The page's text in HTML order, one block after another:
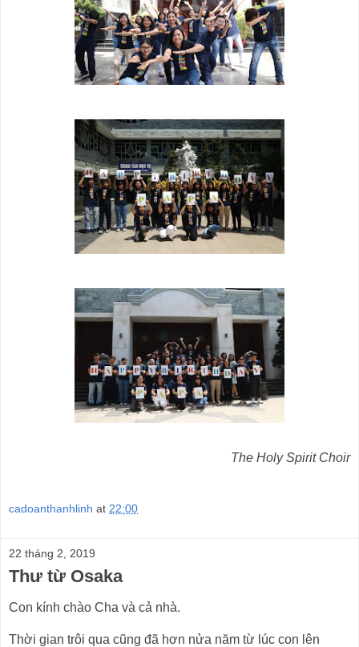
The Holy Spirit Choir
cadoanthanhlinh at 22:00
22 tháng 2, 2019
Thư từ Osaka
Con kính chào Cha và cả nhà.
Thời gian trôi qua cũng đã hơn nửa năm từ lúc con lên